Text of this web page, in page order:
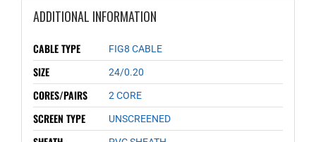
ADDITIONAL INFORMATION
CABLE TYPE FIG8 CABLE
SIZE 24/0.20
CORES/PAIRS 2 CORE
SCREEN TYPE UNSCREENED